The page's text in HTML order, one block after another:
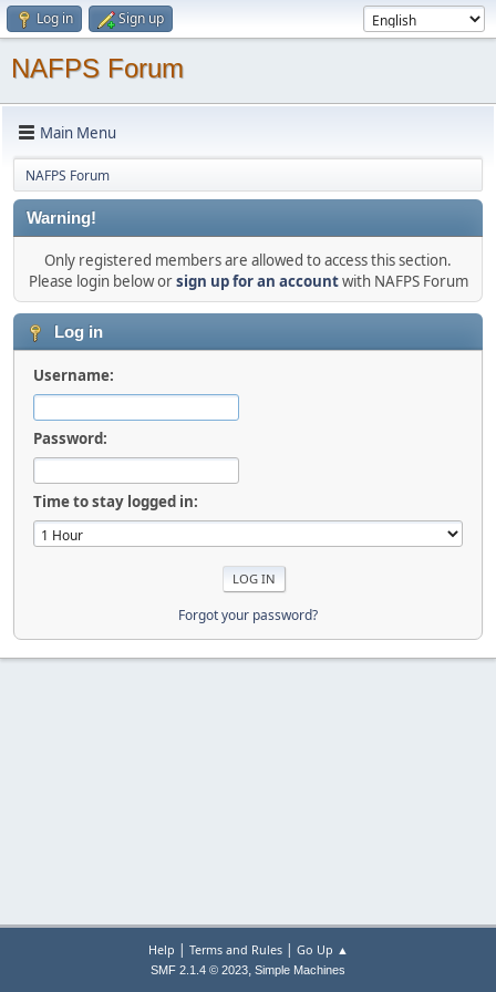
Log in Sign up
NAFPS Forum
Main Menu
NAFPS Forum
Warning!
Only registered members are allowed to access this section.
Please login below orsign up for an accountwith NAFPS Forum
Log in
Username:
Password:
Time to stay logged in:
Forgot your password?
Help | Terms and Rules| Go Up ▲
SMF 2.1.4 © 2023, Simple Machines